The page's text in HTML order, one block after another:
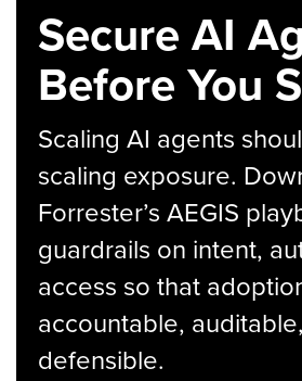
Secure AI
Before You
Scaling AI agents
scaling exposure.
Forrester’s AEGIS
guardrails on intent,
access so that
accountable,
defensible.